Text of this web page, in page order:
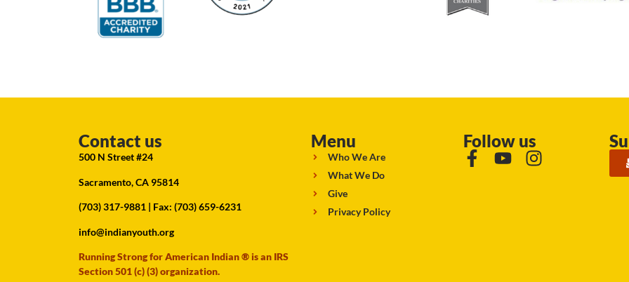
Contact us
500 N Street #24
Sacramento, CA 95814
(703) 317-9881 | Fax: (703) 659-6231
info@indianyouth.org
Running Strong for American Indian ® is an IRS
Section 501 (c) (3) organization.
Menu
Who We Are
What We Do
Give
Privacy Policy
Follow us